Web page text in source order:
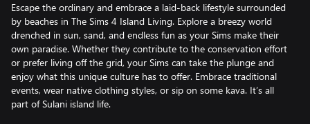
Escape the ordinary and embrace a laid-back lifestyle surrounded
by beaches in The Sims 4 Island Living. Explore a breezy world
drenched in sun, sand, and endless fun as your Sims make their
own paradise. Whether they contribute to the conservation effort
or prefer living off the grid, your Sims can take the plunge and
enjoy what this unique culture has to offer. Embrace traditional
events, wear native clothing styles, or sip on some kava. It’s all
part of Sulani island life.